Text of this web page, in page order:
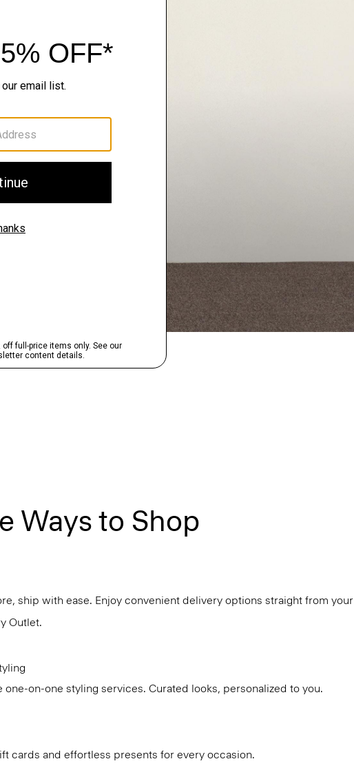
Ways to Shop
ship with ease. Enjoy convenient delivery options straight from your
Outlet.
one-on-one styling services. Curated looks, personalized to you.
cards and effortless presents for every occasion.